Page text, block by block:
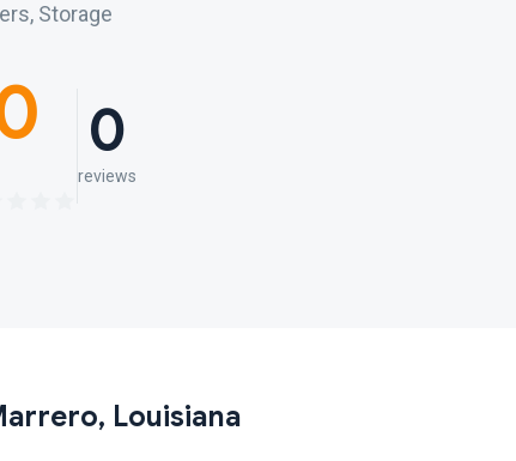
Storage
0
reviews
Louisiana